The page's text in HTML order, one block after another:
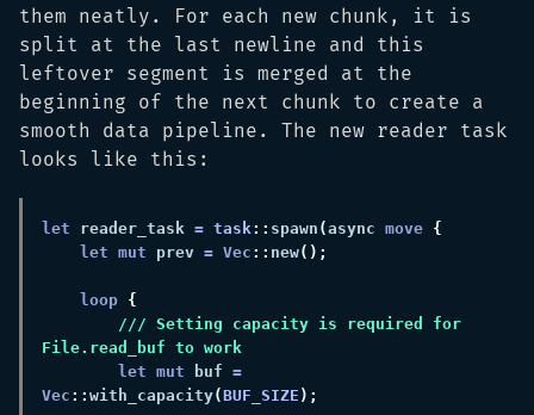
them neatly. For each new chunk, it is
split at the last newline and this
leftover segment is merged at the
beginning of the next chunk to create a
smooth data pipeline. The new reader task
looks like this:
let reader_task = task:: spawn (async move
let mut prev = Vec :: new
loop
/// Setting capacity is required for
let mut buf =
Vec :: with_capacity(BUF_SIZE